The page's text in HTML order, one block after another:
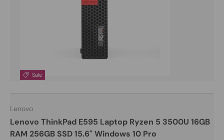
Sale
Lenovo
Lenovo ThinkPad E595 Laptop Ryzen 5 3500U 16GB
RAM 256GB SSD 15.6" Windows 10 Pro